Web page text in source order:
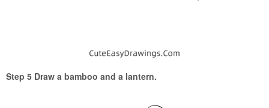
Step 5 Draw a bamboo and a lantern.